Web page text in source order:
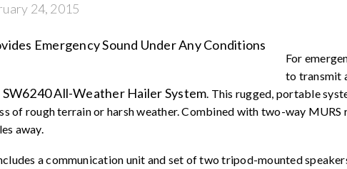
24, 2015
For
to transmit
SW6240 All-Weather Hailer System. This rugged, portable
of rough terrain or harsh weather. Combined with two-way MURS
away.
a communication unit and set of two tripod-mounted